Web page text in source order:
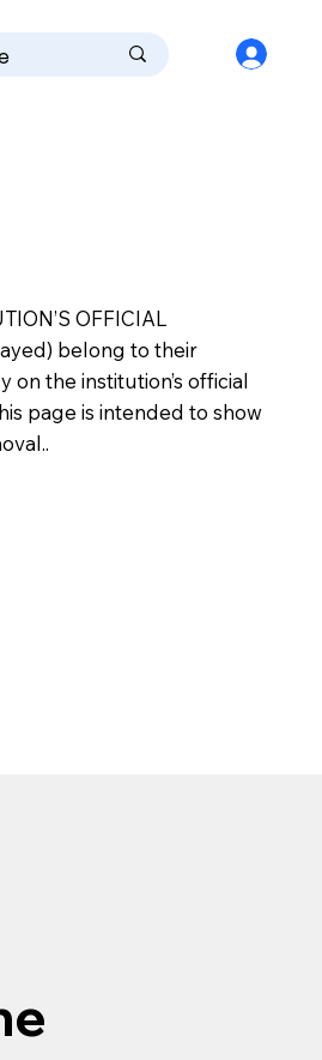
OFFICIAL
belong to their
the institution’s official
page is intended to show